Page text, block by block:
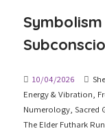
10/04/2026
Energy & Vibration,
Numerology,Sacred
The Elder Futhark